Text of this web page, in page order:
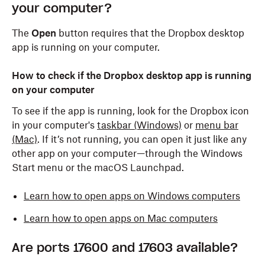
your computer?
The Open button requires that the Dropbox desktop
app is running on your computer.
How to check if the Dropbox desktop app is running
on your computer
To see if the app is running, look for the Dropbox icon
in your computer's taskbar (Windows) or menu bar
(Mac). If it’s not running, you can open it just like any
other app on your computer—through the Windows
Start menu or the macOS Launchpad.
Learn how to open apps on Windows computers
Learn how to open apps on Mac computers
Are ports 17600 and 17603 available?